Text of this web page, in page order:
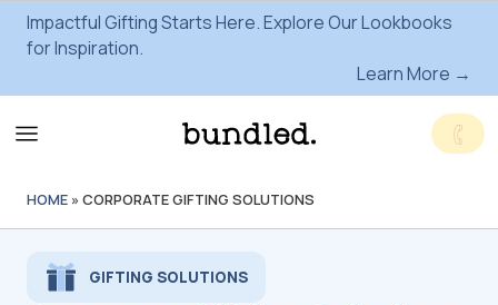
Impactful Gifting Starts Here. Explore Our Lookbooks
for Inspiration.
Learn More →
HOME » CORPORATE GIFTING SOLUTIONS
GIFTING SOLUTIONS